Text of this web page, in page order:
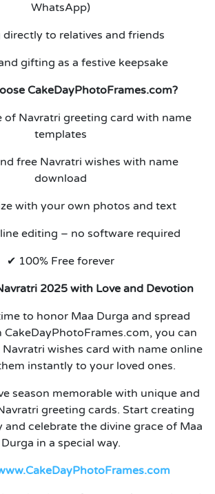
WhatsApp)
directly to relatives and friends
gifting as a festive keepsake
CakeDayPhotoFrames.com?
of Navratri greeting card with name
templates
free Navratri wishes with name
download
with your own photos and text
editing – no software required
✔ 100% Free forever
2025 with Love and Devotion
to honor Maa Durga and spread
CakeDayPhotoFrames.com, you can
wishes card with name online
instantly to your loved ones.
season memorable with unique and
greeting cards. Start creating
celebrate the divine grace of Maa
Durga in a special way.